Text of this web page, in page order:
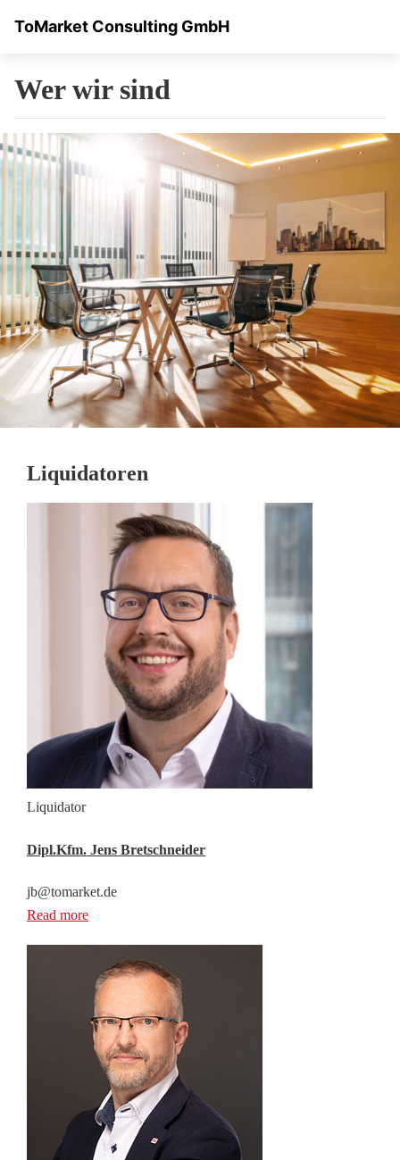
ToMarket Consulting GmbH
Wer wir sind
Liquidatoren
Liquidator
Dipl.Kfm. Jens Bretschneider
jb@tomarket.de
Read more